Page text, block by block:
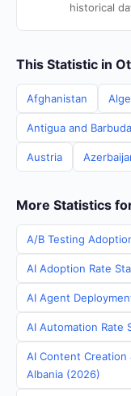
historical
This Statistic in
Afghanistan
Antigua and Barbuda
Austria
More Statistics
A/B Testing
AI Adoption Rate
AI Agent
AI Automation Rate
AI Content
Albania (2026)